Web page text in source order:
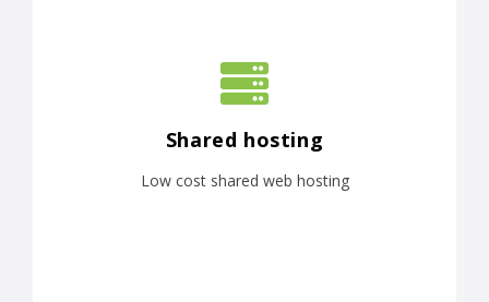
Shared hosting
Low cost shared web hosting